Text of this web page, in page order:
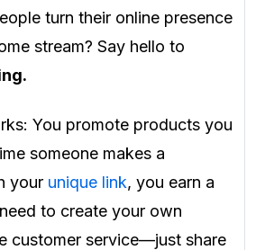
turn their online presence
stream? Say hello to
You promote products you
someone makes a
your unique link, you earn a
to create your own
customer service—just share